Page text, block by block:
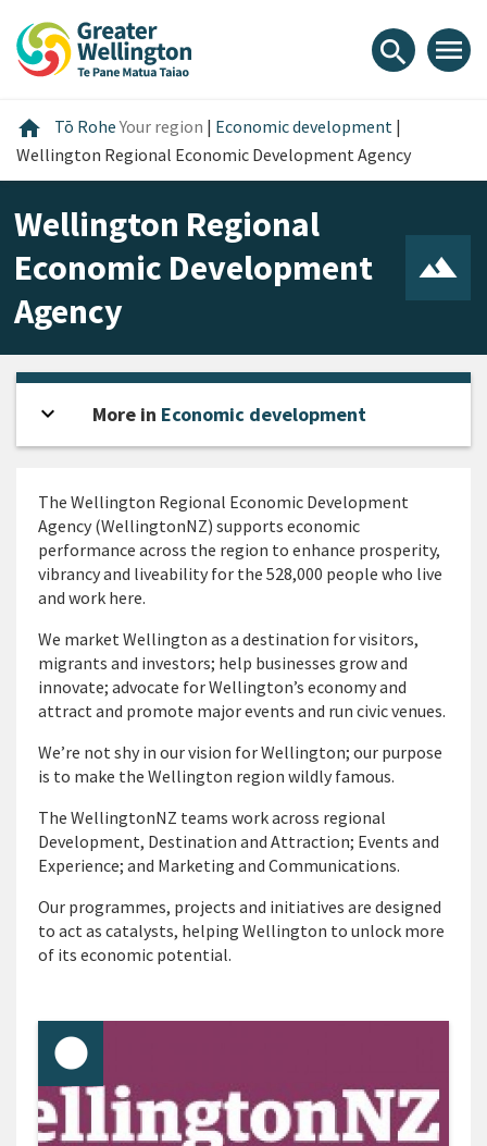
content
main
footer
search menu
home Home
Tō RoheYour region | Economic development |
Wellington Regional Economic Development Agency
Wellington Regional
Economic Development
Agency
The Wellington Regional Economic Development
Agency (WellingtonNZ) supports economic
performance across the region to enhance prosperity,
vibrancy and liveability for the 528,000 people who live
and work here.
We market Wellington as a destination for visitors,
migrants and investors; help businesses grow and
innovate; advocate for Wellington’s economy and
attract and promote major events and run civic venues.
We’re not shy in our vision for Wellington; our purpose
is to make the Wellington region wildly famous.
The WellingtonNZ teams work across regional
Development, Destination and Attraction; Events and
Experience; and Marketing and Communications.
Our programmes, projects and initiatives are designed
to act as catalysts, helping Wellington to unlock more
of its economic potential.
expand_more Open sidebar
More in Economic development